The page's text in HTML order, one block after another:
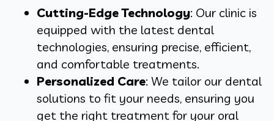
Cutting-Edge Technology: Our clinic is
equipped with the latest dental
technologies, ensuring precise, efficient,
and comfortable treatments.
Personalized Care: We tailor our dental
solutions to fit your needs, ensuring you
get the right treatment for your oral